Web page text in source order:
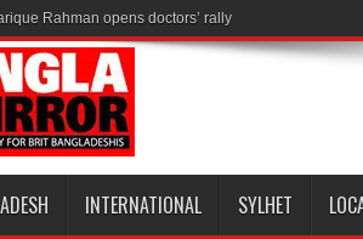
Rahman opens doctors’ rally
INTERNATIONAL SYLHET